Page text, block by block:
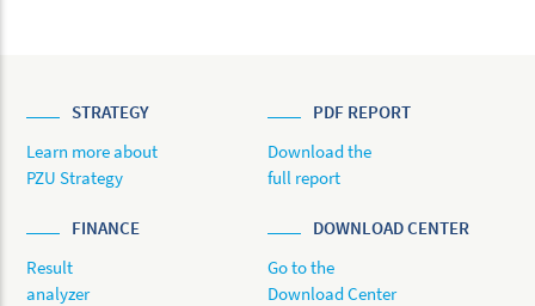
STRATEGY
Learn more about
PZU Strategy
PDF REPORT
Download the
full report
FINANCE
Result
analyzer
DOWNLOAD CENTER
Go to the
Download Center